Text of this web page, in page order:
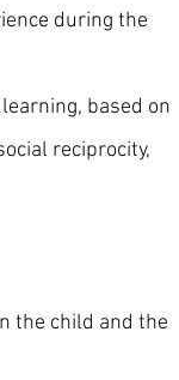
during the
based on
reciprocity,
the child and the